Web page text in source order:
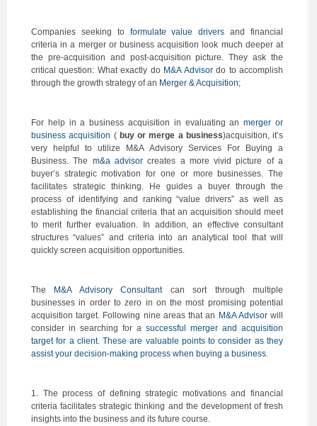
Companies seeking to formulate value drivers and financial
criteria in a merger or business acquisition look much deeper at
the pre-acquisition and post-acquisition picture. They ask the
critical question: What exactly do M&A Advisordo to accomplish
through the growth strategy of an Merger & Acquisition;
For help in a business acquisition in evaluating anmerger or
business acquisition (buy or merge a business)acquisition, it’s
very helpful to utilize M&A Advisory Services For Buying a
Business. The m&a advisorcreates a more vivid picture of a
buyer’s strategic motivation for one or more businesses. The
facilitates strategic thinking. He guides a buyer through the
process of identifying and ranking “value drivers” as well as
establishing the financial criteria that an acquisition should meet
to merit further evaluation. In addition, an effective consultant
structures “values” and criteria into an analytical tool that will
quickly screen acquisition opportunities.
The M&A Advisory Consultantcan sort through multiple
businesses in order to zero in on the most promising potential
acquisition target. Following nine areas that an M&A Advisorwill
consider in searching for asuccessful merger and acquisition
target for a client. These are valuable points to consider as they
assist your decision-making process when buying a business.
1. The process of defining strategic motivations and financial
criteria facilitates strategic thinking and the development of fresh
insights into the business and its future course.